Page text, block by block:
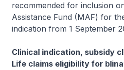
recommended for inclusion
Assistance Fund (MAF) for
indication from 1 September
Clinical indication, subsidy
Life claims eligibility for